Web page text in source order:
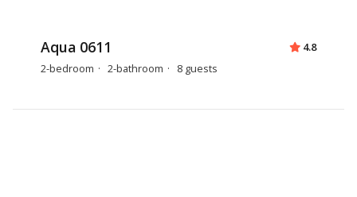
Aqua 0611
2-bedroom 2-bathroom 8 guests
4.8